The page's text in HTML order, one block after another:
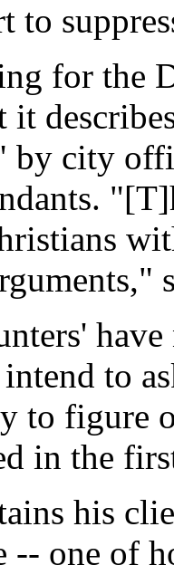
to
for the
it
by city
to
to figure
in the
his
-- one of